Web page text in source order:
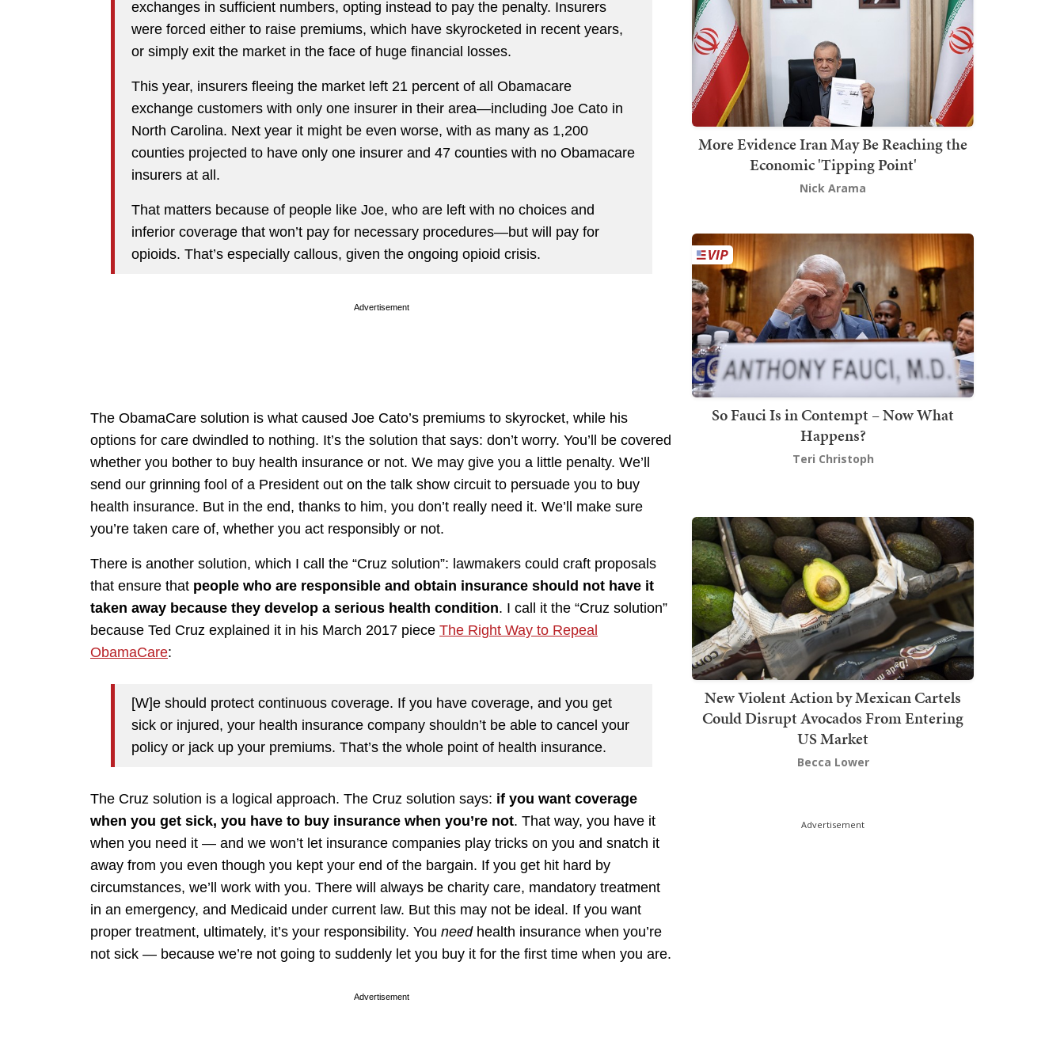
exchanges in sufficient numbers, opting instead to pay the penalty. Insurers
were forced either to raise premiums, which have skyrocketed in recent years,
or simply exit the market in the face of huge financial losses.
This year, insurers fleeing the market left 21 percent of all Obamacare
exchange customers with only one insurer in their area—including Joe Cato in
North Carolina. Next year it might be even worse, with as many as 1,200
counties projected to have only one insurer and 47 counties with no Obamacare
insurers at all.
That matters because of people like Joe, who are left with no choices and
inferior coverage that won’t pay for necessary procedures—but will pay for
opioids. That’s especially callous, given the ongoing opioid crisis.
Advertisement
The ObamaCare solution is what caused Joe Cato’s premiums to skyrocket, while his
options for care dwindled to nothing. It’s the solution that says: don’t worry. You’ll be covered
whether you bother to buy health insurance or not. We may give you a little penalty. We’ll
send our grinning fool of a President out on the talk show circuit to persuade you to buy
health insurance. But in the end, thanks to him, you don’t really need it. We’ll make sure
you’re taken care of, whether you act responsibly or not.
There is another solution, which I call the “Cruz solution”: lawmakers could craft proposals
that ensure that people who are responsible and obtain insurance should not have it
taken away because they develop a serious health condition. I call it the “Cruz solution”
because Ted Cruz explained it in his March 2017 piece The Right Way to Repeal
ObamaCare:
[W]e should protect continuous coverage. If you have coverage, and you get
sick or injured, your health insurance company shouldn’t be able to cancel your
policy or jack up your premiums. That’s the whole point of health insurance.
The Cruz solution is a logical approach. The Cruz solution says: if you want coverage
when you get sick, you have to buy insurance when you’re not. That way, you have it
when you need it — and we won’t let insurance companies play tricks on you and snatch it
away from you even though you kept your end of the bargain. If you get hit hard by
circumstances, we’ll work with you. There will always be charity care, mandatory treatment
in an emergency, and Medicaid under current law. But this may not be ideal. If you want
proper treatment, ultimately, it’s your responsibility. You needhealth insurance when you’re
not sick — because we’re not going to suddenly let you buy it for the first time when you are.
Advertisement
More Evidence Iran May Be Reaching the
Economic 'Tipping Point'
Nick Arama
So Fauci Is in Contempt – Now What
Happens?
Teri Christoph
New Violent Action by Mexican Cartels
Could Disrupt Avocados From Entering
US Market
Becca Lower
Advertisement